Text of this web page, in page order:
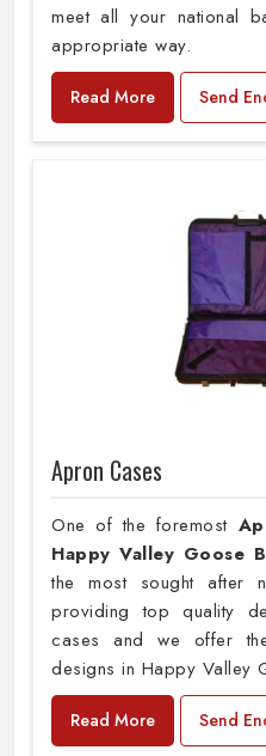
meet all your national
appropriate way.
Read More Send
Apron Cases
One of the foremost
Happy Valley Goose
the most sought after
providing top quality
cases and we offer
designs in Happy Valley
Read More Send